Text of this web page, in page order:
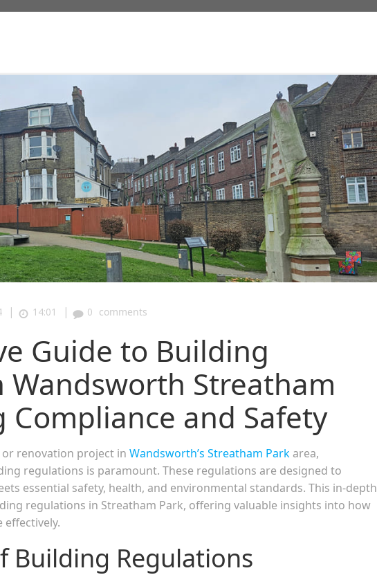
| 14:01 | 0 comments
Guide to Building
Wandsworth Streatham
Compliance and Safety
renovation project in Wandsworth’s Streatham Park area,
regulations is paramount. These regulations are designed to
essential safety, health, and environmental standards. This in-depth
regulations in Streatham Park, offering valuable insights into how
Building Regulations